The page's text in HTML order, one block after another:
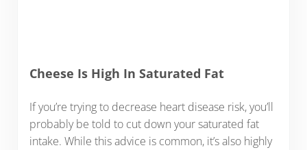
Cheese Is High In Saturated Fat
If you’re trying to decrease heart disease risk, you’ll
probably be told to cut down your saturated fat
intake. While this advice is common, it’s also highly